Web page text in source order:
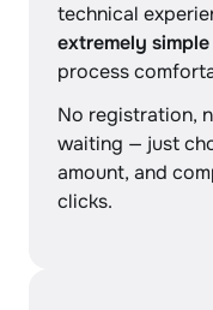
technical
extremely simple
process
No registration,
waiting — just
amount, and
clicks.